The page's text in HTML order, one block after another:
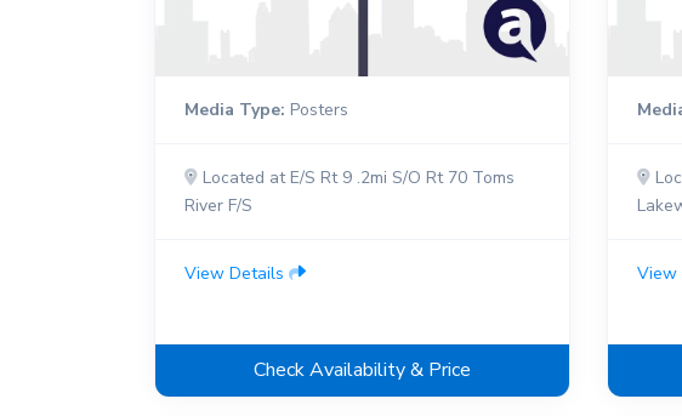
Media Type: Posters
Located at E/S Rt 9 .2mi S/O Rt 70 Toms
River F/S
View Details
Check Availability & Price